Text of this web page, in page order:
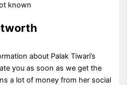
known
about Palak Tiwari’s
you as soon as we get the
a lot of money from her social